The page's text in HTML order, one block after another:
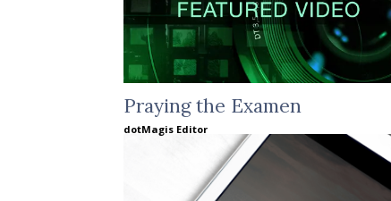
Praying the Examen
dotMagis Editor